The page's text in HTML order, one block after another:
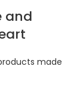
and
made